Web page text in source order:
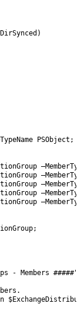
)
TypeName PSObject ;
–
–
–
–
–
;
- Members #####"